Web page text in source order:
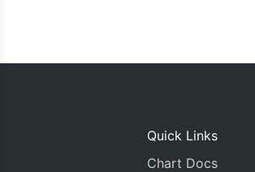
Quick Links
Chart Docs